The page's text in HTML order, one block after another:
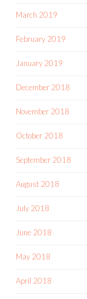
March 2019
February 2019
January 2019
December 2018
November 2018
October 2018
September 2018
August 2018
July 2018
June 2018
May 2018
April 2018